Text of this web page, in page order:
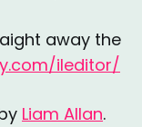
away the
ileditor/
Liam Allan.